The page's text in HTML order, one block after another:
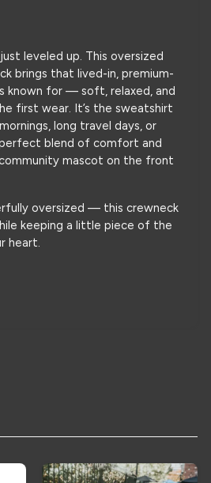
leveled up. This oversized
brings that lived-in, premium-
known for — soft, relaxed, and
first wear. It’s the sweatshirt
long travel days, or
blend of comfort and
mascot on the front
oversized — this crewneck
keeping a little piece of the
heart.